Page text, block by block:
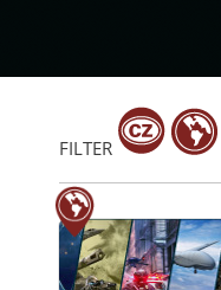
FILTER